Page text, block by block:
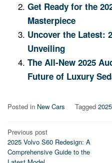
Get Ready for the
Masterpiece
Uncover the Latest:
Unveiling
The All-New 2025
Future of Luxury
Posted in New Cars Tagged 2025
Post
navigation
Previous post
2025 Volvo S60 Redesign: A
Comprehensive Guide to the